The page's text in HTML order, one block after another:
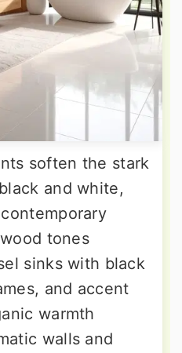
soften the stark
and white,
tones
sinks with black
and accent
warmth
walls and